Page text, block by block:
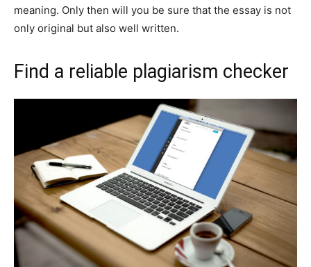
meaning. Only then will you be sure that the essay is not
only original but also well written.
Find a reliable plagiarism checker